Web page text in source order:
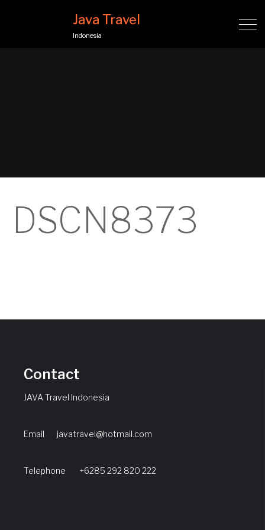
Java Travel
Indonesia
DSCN8373
Contact
JAVA Travel Indonesia
Email javatravel@hotmail.com
Telephone +6285 292 820 222